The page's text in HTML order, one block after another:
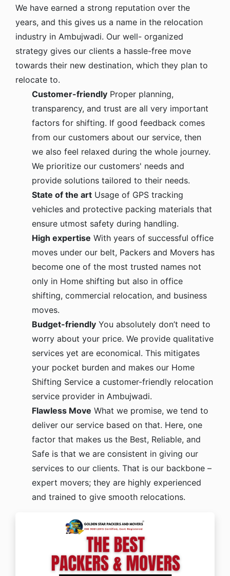
We have earned a strong reputation over the
years, and this gives us a name in the relocation
industry in Ambujwadi. Our well- organized
strategy gives our clients a hassle-free move
towards their new destination, which they plan to
relocate to.
Customer-friendly Proper planning,
transparency, and trust are all very important
factors for shifting. If good feedback comes
from our customers about our service, then
we also feel relaxed during the whole journey.
We prioritize our customers' needs and
provide solutions tailored to their needs.
State of the art Usage of GPS tracking
vehicles and protective packing materials that
ensure utmost safety during handling.
High expertise With years of successful office
moves under our belt, Packers and Movers has
become one of the most trusted names not
only in Home shifting but also in office
shifting, commercial relocation, and business
moves.
Budget-friendly You absolutely don’t need to
worry about your price. We provide qualitative
services yet are economical. This mitigates
your pocket burden and makes our Home
Shifting Service a customer-friendly relocation
service provider in Ambujwadi.
Flawless Move What we promise, we tend to
deliver our service based on that. Here, one
factor that makes us the Best, Reliable, and
Safe is that we are consistent in giving our
services to our clients. That is our backbone –
expert movers; they are highly experienced
and trained to give smooth relocations.